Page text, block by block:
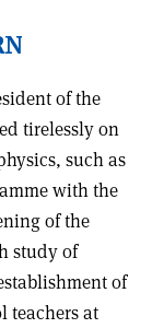
of the
tirelessly on
such as
with the
of the
study of
of
teachers at